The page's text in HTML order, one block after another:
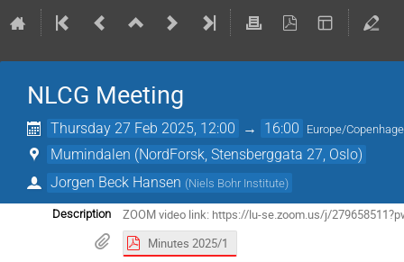
NLCG Meeting
Thursday 27 Feb 2025, 12:00 → 16:00 Europe/
Mumindalen (NordForsk, Stensberggata 27, Oslo)
Jorgen Beck Hansen (Niels Bohr Institute)
Description
ZOOM video link: https://lu-se.zoom.us/j/
Minutes 2025/1